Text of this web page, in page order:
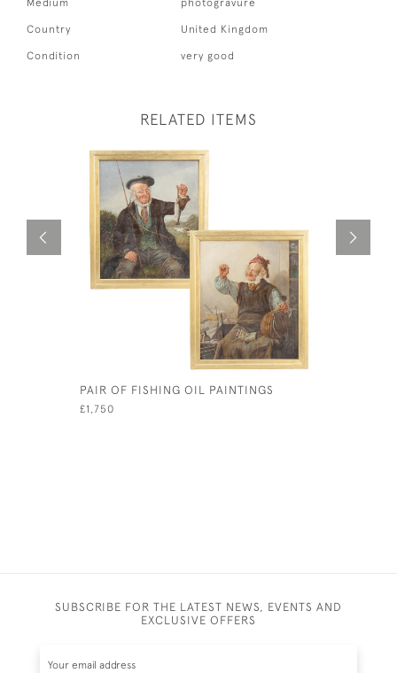
Country United Kingdom
Condition very good
RELATED ITEMS
PAIR OF FISHING OIL PAINTINGS
£1,750
SUBSCRIBE FOR THE LATEST NEWS, EVENTS AND
EXCLUSIVE OFFERS